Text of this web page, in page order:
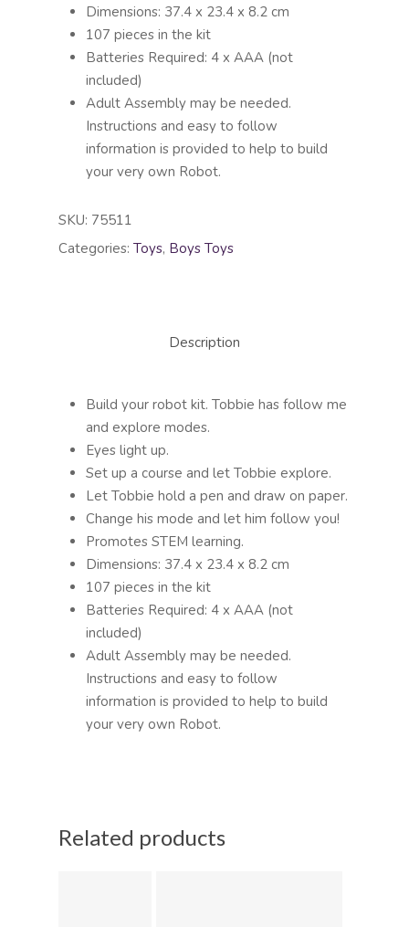
Dimensions: 37.4 x 23.4 x 8.2 cm
107 pieces in the kit
Batteries Required: 4 x AAA (not
included)
Adult Assembly may be needed.
Instructions and easy to follow
information is provided to help to build
your very own Robot.
SKU: 75511
Categories: Toys, Boys Toys
Description
Build your robot kit. Tobbie has follow me
and explore modes.
Eyes light up.
Set up a course and let Tobbie explore.
Let Tobbie hold a pen and draw on paper.
Change his mode and let him follow you!
Promotes STEM learning.
Dimensions: 37.4 x 23.4 x 8.2 cm
107 pieces in the kit
Batteries Required: 4 x AAA (not
included)
Adult Assembly may be needed.
Instructions and easy to follow
information is provided to help to build
your very own Robot.
Related products